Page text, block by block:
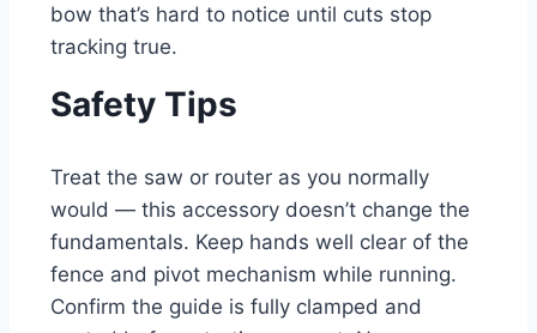
bow that’s hard to notice until cuts stop
tracking true.
Safety Tips
Treat the saw or router as you normally
would — this accessory doesn’t change the
fundamentals. Keep hands well clear of the
fence and pivot mechanism while running.
Confirm the guide is fully clamped and